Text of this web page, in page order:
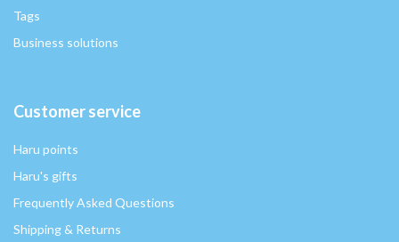
Tags
Business solutions
Customer service
Haru points
Haru's gifts
Frequently Asked Questions
Shipping & Returns